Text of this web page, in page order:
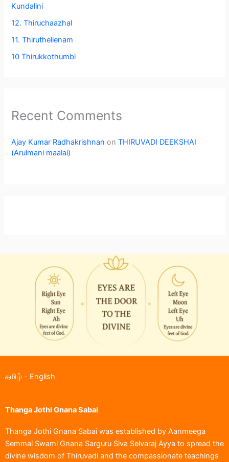
Kundalini
12. Thiruchaazhal
11. Thiruthellenam
10 Thirukkothumbi
Recent Comments
Ajay Kumar Radhakrishnan onTHIRUVADI DEEKSHAI
(Arulmani maalai)
தமிழ் - English
Thanga Jothi Gnana Sabai
Thanga Jothi Gnana Sabai was established by Aanmeega
Semmal Swami Gnana Sarguru Siva Selvaraj Ayya to spread the
divine wisdom of Thiruvadi and the compassionate teachings